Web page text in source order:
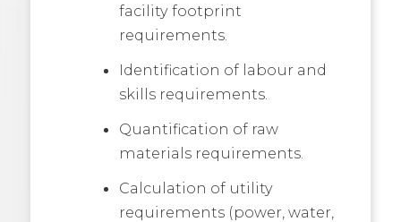
facility footprint
requirements.
Identification of labour and
skills requirements.
Quantification of raw
materials requirements.
Calculation of utility
requirements (power, water,